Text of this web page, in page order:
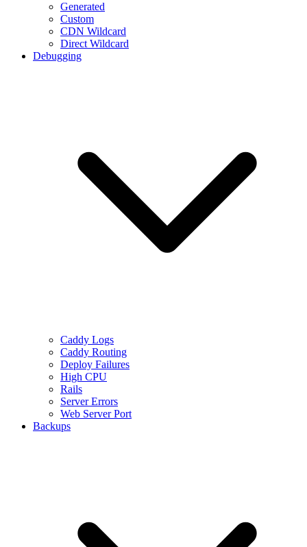
Generated
Custom
CDN Wildcard
Direct Wildcard
Debugging
Caddy Logs
Caddy Routing
Deploy Failures
High CPU
Rails
Server Errors
Web Server Port
Backups